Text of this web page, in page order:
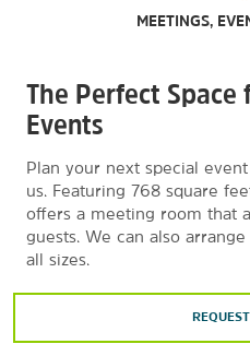
MEETINGS,
The Perfect Space
Events
Plan your next special
us. Featuring 768 square
offers a meeting room that
guests. We can also
all sizes.